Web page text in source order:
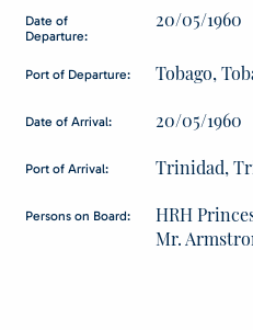
Date of
Departure:
20/05/1960
Port of Departure: Tobago,
Date of Arrival: 20/05/1960
Port of Arrival: Trinidad,
Persons on Board:
HRH
Mr.